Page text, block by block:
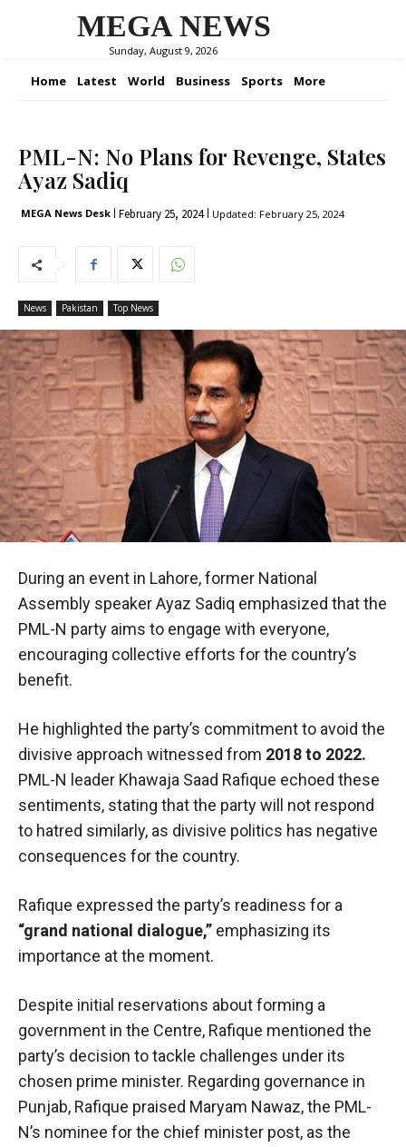
MEGA NEWS
Sunday, August 9, 2026
Home Latest World Business Sports More
PML-N: No Plans for Revenge, States
Ayaz Sadiq
MEGA News Desk February 25, 2024 Updated: February 25, 2024
News Pakistan Top News
During an event in Lahore, former National
Assembly speaker Ayaz Sadiq emphasized that the
PML-N party aims to engage with everyone,
encouraging collective efforts for the country’s
benefit.
He highlighted the party’s commitment to avoid the
divisive approach witnessed from 2018 to 2022.
PML-N leader Khawaja Saad Rafique echoed these
sentiments, stating that the party will not respond
to hatred similarly, as divisive politics has negative
consequences for the country.
Rafique expressed the party’s readiness for a
“grand national dialogue,” emphasizing its
importance at the moment.
Despite initial reservations about forming a
government in the Centre, Rafique mentioned the
party’s decision to tackle challenges under its
chosen prime minister. Regarding governance in
Punjab, Rafique praised Maryam Nawaz, the PML-
N’s nominee for the chief minister post, as the